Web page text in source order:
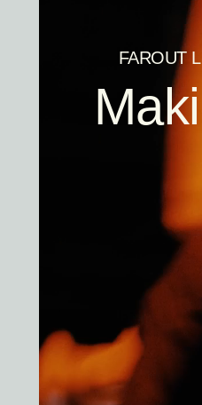
FAROUT